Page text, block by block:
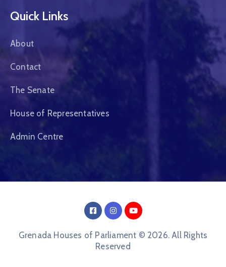
Quick Links
About
Contact
The Senate
House of Representatives
Admin Centre
Grenada Houses of Parliament © 2026. All Rights
Reserved